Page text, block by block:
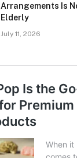
Arrangements Is
Elderly
July 11, 2026